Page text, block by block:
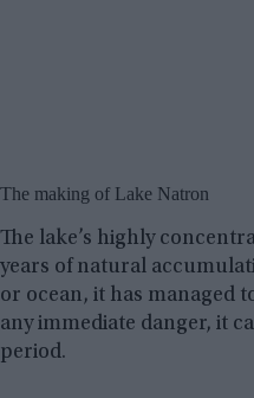
The making of Lake Natron
The lake’s highly
years of natural
or ocean, it has managed
any immediate danger, it
period.